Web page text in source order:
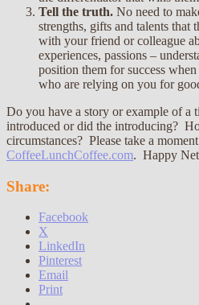
Tell the truth. No need to
strengths, gifts and talents
with your friend or colleague
experiences, passions –
position them for success
who are relying on you for
Do you have a story or example of a
introduced or did the introducing?
circumstances? Please take a
CoffeeLunchCoffee.com. Happy
Share:
Facebook
X
LinkedIn
Pinterest
Email
Print